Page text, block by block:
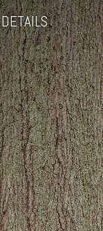
DETAILS